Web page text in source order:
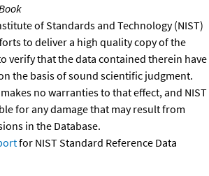
of Standards and Technology (NIST)
to deliver a high quality copy of the
verify that the data contained therein have
the basis of sound scientific judgment.
no warranties to that effect, and NIST
for any damage that may result from
in the Database.
for NIST Standard Reference Data